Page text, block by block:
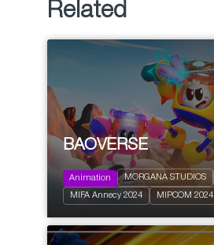
Related
2023 26 x 11’
Action and Adventure
Family
BAOVERSE
Animation MORGANA STUDIOS
MIFA Annecy 2024 MIPCOM 2024